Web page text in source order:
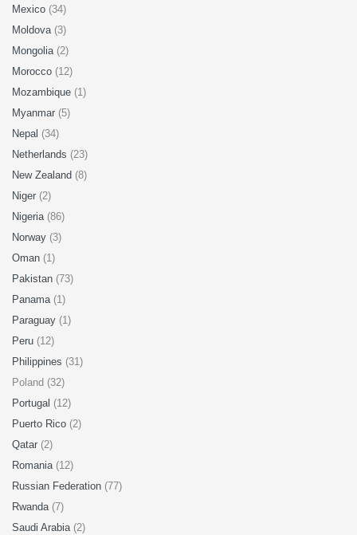
Mexico (34)
Moldova (3)
Mongolia (2)
Morocco (12)
Mozambique (1)
Myanmar (5)
Nepal (34)
Netherlands (23)
New Zealand (8)
Niger (2)
Nigeria (86)
Norway (3)
Oman (1)
Pakistan (73)
Panama (1)
Paraguay (1)
Peru (12)
Philippines (31)
Poland (32)
Portugal (12)
Puerto Rico (2)
Qatar (2)
Romania (12)
Russian Federation (77)
Rwanda (7)
Saudi Arabia (2)